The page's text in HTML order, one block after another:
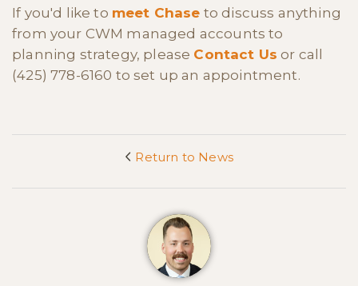
If you'd like to meet Chase to discuss anything
from your CWM managed accounts to
planning strategy, please Contact Us or call
(425) 778-6160 to set up an appointment.
<
Return to News